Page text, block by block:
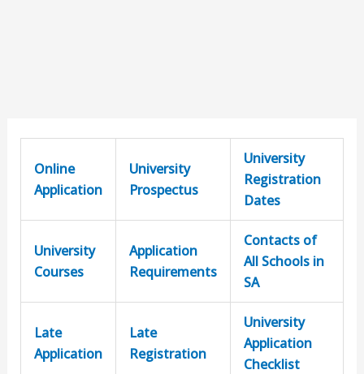
Online
Application
University
Prospectus
University
Registration
Dates
University
Courses
Application
Requirements
Contacts of
All Schools in
SA
Late
Application
Late
Registration
University
Application
Checklist